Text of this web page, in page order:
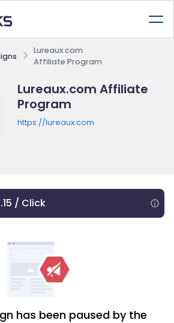
Lureaux.com
Affiliate Program
Lureaux.com Affiliate
Program
https://lureaux.com
/ Click
has been paused by the